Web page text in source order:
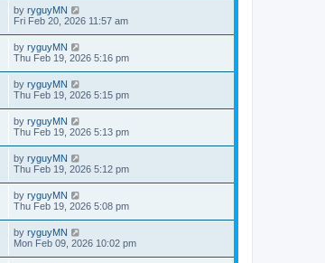
by ryguyMN
Fri Feb 20, 2026 11:57 am
by ryguyMN
Thu Feb 19, 2026 5:16 pm
by ryguyMN
Thu Feb 19, 2026 5:15 pm
by ryguyMN
Thu Feb 19, 2026 5:13 pm
by ryguyMN
Thu Feb 19, 2026 5:12 pm
by ryguyMN
Thu Feb 19, 2026 5:08 pm
by ryguyMN
Mon Feb 09, 2026 10:02 pm